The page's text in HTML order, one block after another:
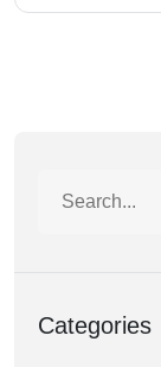
Categories